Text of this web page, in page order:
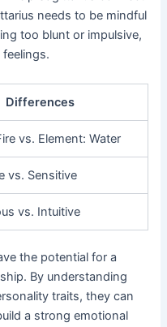
needs to be mindful
too blunt or impulsive,
feelings.
Differences
vs. Element: Water
vs. Sensitive
vs. Intuitive
the potential for a
By understanding
traits, they can
a strong emotional